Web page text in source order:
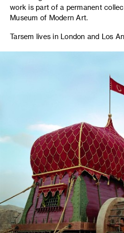
work is part of a permanent
Museum of Modern Art.
Tarsem lives in London and Los